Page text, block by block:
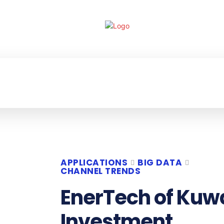
APPLICATIONS BIG DATA
CHANNEL TRENDS
EnerTech of